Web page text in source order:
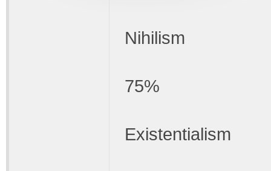
Nihilism
75%
Existentialism